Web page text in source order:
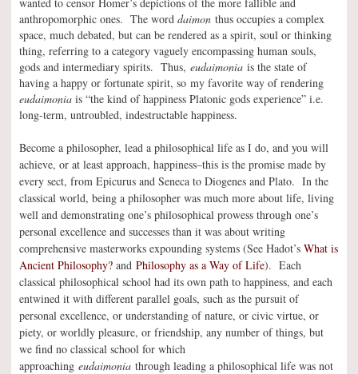
anthropomorphic ones. The word daimon thus occupies a complex
space, much debated, but can be rendered as a spirit, soul or thinking
thing, referring to a category vaguely encompassing human souls,
gods and intermediary spirits. Thus, eudaimonia is the state of
having a happy or fortunate spirit, so my favorite way of rendering
eudaimonia is “the kind of happiness Platonic gods experience” i.e.
long-term, untroubled, indestructable happiness.
Become a philosopher, lead a philosophical life as I do, and you will
achieve, or at least approach, happiness–this is the promise made by
every sect, from Epicurus and Seneca to Diogenes and Plato. In the
classical world, being a philosopher was much more about life, living
well and demonstrating one’s philosophical prowess through one’s
personal excellence and successes than it was about writing
comprehensive masterworks expounding systems (See Hadot’s What is
Ancient Philosophy? and Philosophy as a Way of Life). Each
classical philosophical school had its own path to happiness, and each
entwined it with different parallel goals, such as the pursuit of
personal excellence, or understanding of nature, or civic virtue, or
piety, or worldly pleasure, or friendship, any number of things, but
we find no classical school for which
approaching eudaimonia through leading a philosophical life was not